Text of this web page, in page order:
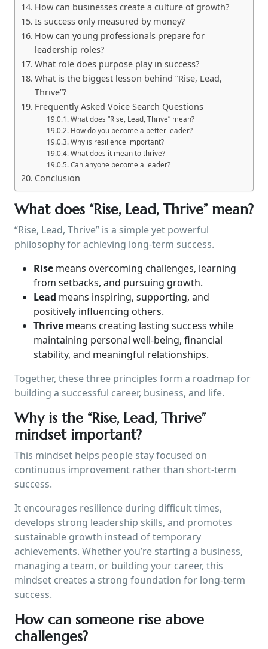
How can businesses create a culture of growth?
Is success only measured by money?
How can young professionals prepare for
leadership roles?
What role does purpose play in success?
What is the biggest lesson behind “Rise, Lead,
Thrive”?
Frequently Asked Voice Search Questions
What does “Rise, Lead, Thrive” mean?
How do you become a better leader?
Why is resilience important?
What does it mean to thrive?
Can anyone become a leader?
Conclusion
What does “Rise, Lead, Thrive” mean?
“Rise, Lead, Thrive” is a simple yet powerful
philosophy for achieving long-term success.
Rise means overcoming challenges, learning
from setbacks, and pursuing growth.
Lead means inspiring, supporting, and
positively influencing others.
Thrive means creating lasting success while
maintaining personal well-being, financial
stability, and meaningful relationships.
Together, these three principles form a roadmap for
building a successful career, business, and life.
Why is the “Rise, Lead, Thrive”
mindset important?
This mindset helps people stay focused on
continuous improvement rather than short-term
success.
It encourages resilience during difficult times,
develops strong leadership skills, and promotes
sustainable growth instead of temporary
achievements. Whether you’re starting a business,
managing a team, or building your career, this
mindset creates a strong foundation for long-term
success.
How can someone rise above
challenges?